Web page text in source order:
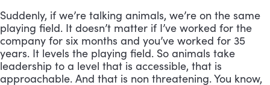
Suddenly, if we’re talking animals, we’re on the same
playing field. It doesn’t matter if I’ve worked for the
company for six months and you’ve worked for 35
years. It levels the playing field. So animals take
leadership to a level that is accessible, that is
approachable. And that is non threatening. You know,